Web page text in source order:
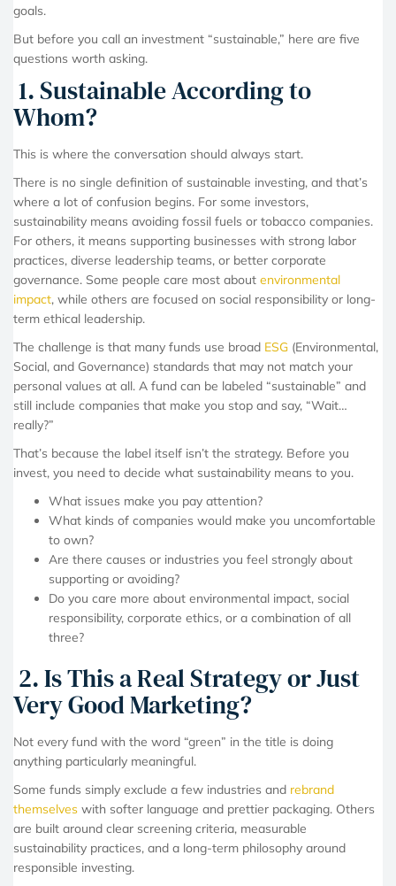
goals.
But before you call an investment “sustainable,” here are five
questions worth asking.
1. Sustainable According to
Whom?
This is where the conversation should always start.
There is no single definition of sustainable investing, and that’s
where a lot of confusion begins. For some investors,
sustainability means avoiding fossil fuels or tobacco companies.
For others, it means supporting businesses with strong labor
practices, diverse leadership teams, or better corporate
governance. Some people care most about environmental
impact, while others are focused on social responsibility or long-
term ethical leadership.
The challenge is that many funds use broad ESG (Environmental,
Social, and Governance) standards that may not match your
personal values at all. A fund can be labeled “sustainable” and
still include companies that make you stop and say, “Wait…
really?”
That’s because the label itself isn’t the strategy. Before you
invest, you need to decide what sustainability means to you.
What issues make you pay attention?
What kinds of companies would make you uncomfortable
to own?
Are there causes or industries you feel strongly about
supporting or avoiding?
Do you care more about environmental impact, social
responsibility, corporate ethics, or a combination of all
three?
2. Is This a Real Strategy or Just
Very Good Marketing?
Not every fund with the word “green” in the title is doing
anything particularly meaningful.
Some funds simply exclude a few industries and rebrand
themselves with softer language and prettier packaging. Others
are built around clear screening criteria, measurable
sustainability practices, and a long-term philosophy around
responsible investing.